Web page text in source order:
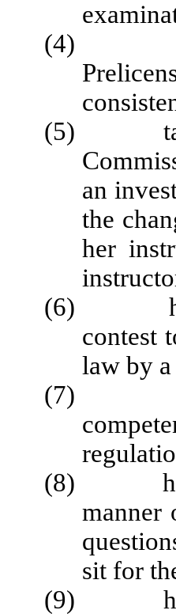
(4) has
(5) taught
an
the
her
(6) has
contest
law by
(7) has
(8) has
manner
sit for
(9) has